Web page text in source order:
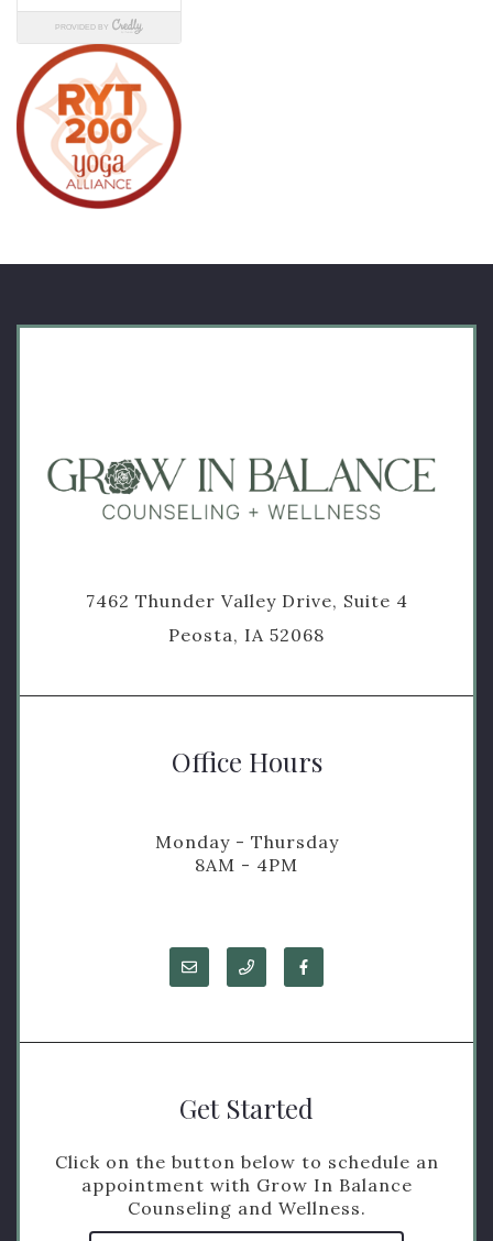
7462 Thunder Valley Drive, Suite 4
Peosta, IA 52068
Office Hours
Monday - Thursday
8AM - 4PM
Get Started
Click on the button below to schedule an
appointment with Grow In Balance
Counseling and Wellness.